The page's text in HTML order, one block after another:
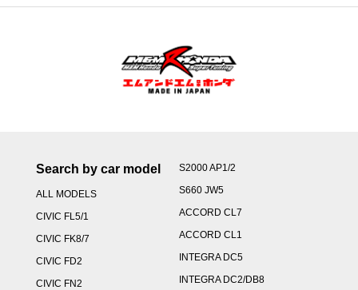
Search by car model
ALL MODELS
CIVIC FL5/1
CIVIC FK8/7
CIVIC FD2
CIVIC FN2
S2000 AP1/2
S660 JW5
ACCORD CL7
ACCORD CL1
INTEGRA DC5
INTEGRA DC2/DB8